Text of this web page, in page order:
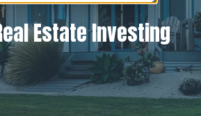
Estate Investing